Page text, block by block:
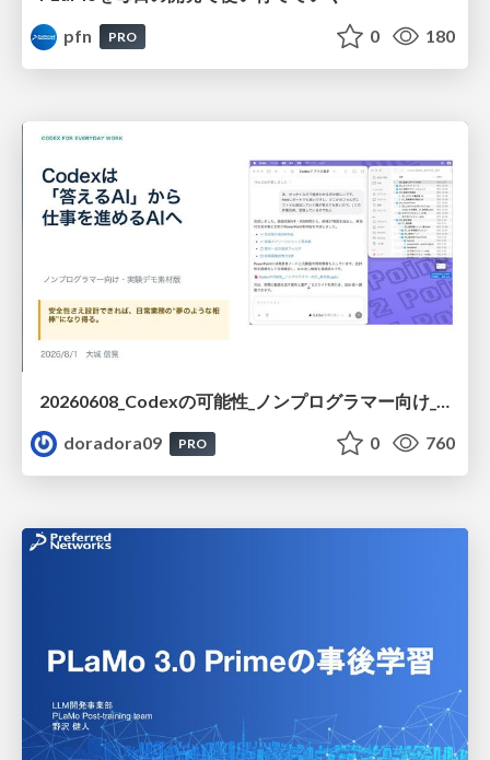
pfn
PRO 0 180
20260608_Codexの可能性_ノンプログラマー向け_大城追記
doradora09
PRO 0 760